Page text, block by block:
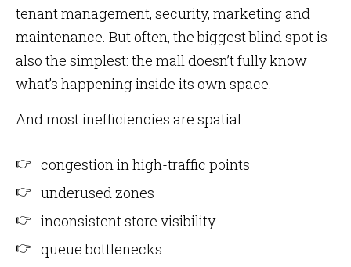
tenant management, security, marketing and
maintenance. But often, the biggest blind spot is
also the simplest: the mall doesn’t fully know
what’s happening inside its own space.
And most inefficiencies are spatial:
congestion in high-traffic points
underused zones
inconsistent store visibility
queue bottlenecks